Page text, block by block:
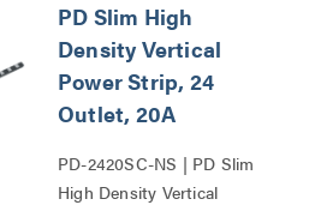
PD Slim High
Density Vertical
Power Strip, 24
Outlet, 20A
PD-2420SC-NS | PD Slim
High Density Vertical